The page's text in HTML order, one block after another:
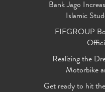
Bank Jago
Islamic
FIFGROUP
Realizing the
Motorbike
Get ready to hit